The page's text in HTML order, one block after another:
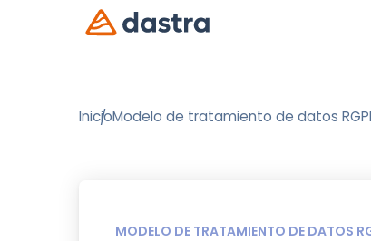
InicioModelo de tratamiento de datos
MODELO DE TRATAMIENTO DE DATOS